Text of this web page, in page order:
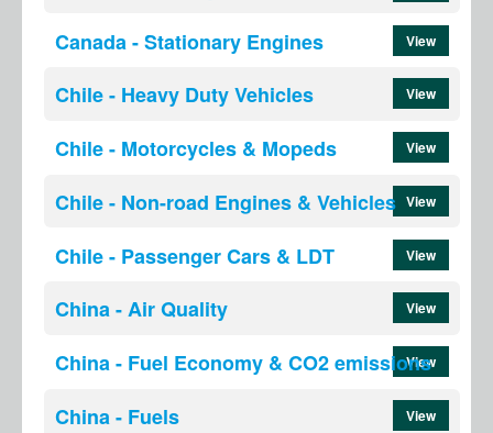
Canada - Stationary Engines View
Chile - Heavy Duty Vehicles View
Chile - Motorcycles & Mopeds View
Chile - Non-road Engines & Vehicles View
Chile - Passenger Cars & LDT View
China - Air Quality View
China - Fuel Economy & CO2 emissions
View
China - Fuels View